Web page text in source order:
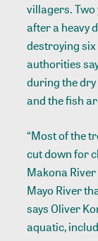
villagers.
after a heavy
destroying
authorities
during the dry
and the fish
“Most of the
cut down for
Makona
Mayo River
says Oliver
aquatic,